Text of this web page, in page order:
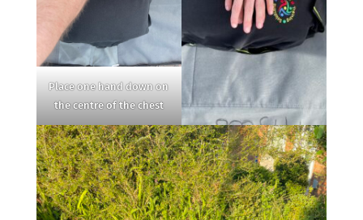
Place one hand down on
the centre of the chest